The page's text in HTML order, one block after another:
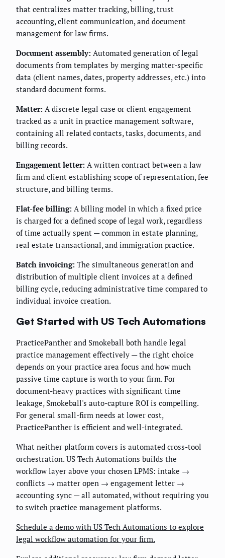
that centralizes matter tracking, billing, trust
accounting, client communication, and document
management for law firms.
Document assembly: Automated generation of legal
documents from templates by merging matter-specific
data (client names, dates, property addresses, etc.) into
standard document forms.
Matter: A discrete legal case or client engagement
tracked as a unit in practice management software,
containing all related contacts, tasks, documents, and
billing records.
Engagement letter: A written contract between a law
firm and client establishing scope of representation, fee
structure, and billing terms.
Flat-fee billing: A billing model in which a fixed price
is charged for a defined scope of legal work, regardless
of time actually spent — common in estate planning,
real estate transactional, and immigration practice.
Batch invoicing: The simultaneous generation and
distribution of multiple client invoices at a defined
billing cycle, reducing administrative time compared to
individual invoice creation.
Get Started with US Tech Automations
PracticePanther and Smokeball both handle legal
practice management effectively — the right choice
depends on your practice area focus and how much
passive time capture is worth to your firm. For
document-heavy practices with significant time
leakage, Smokeball's auto-capture ROI is compelling.
For general small-firm needs at lower cost,
PracticePanther is efficient and well-integrated.
What neither platform covers is automated cross-tool
orchestration. US Tech Automations builds the
workflow layer above your chosen LPMS: intake →
conflicts → matter open → engagement letter →
accounting sync — all automated, without requiring you
to switch practice management platforms.
Schedule a demo with US Tech Automations to explore
legal workflow automation for your firm.